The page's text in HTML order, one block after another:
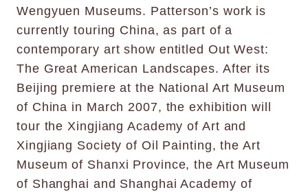
Wengyuen Museums. Patterson’s work is
currently touring China, as part of a
contemporary art show entitled Out West:
The Great American Landscapes. After its
Beijing premiere at the National Art Museum
of China in March 2007, the exhibition will
tour the Xingjiang Academy of Art and
Xingjiang Society of Oil Painting, the Art
Museum of Shanxi Province, the Art Museum
of Shanghai and Shanghai Academy of